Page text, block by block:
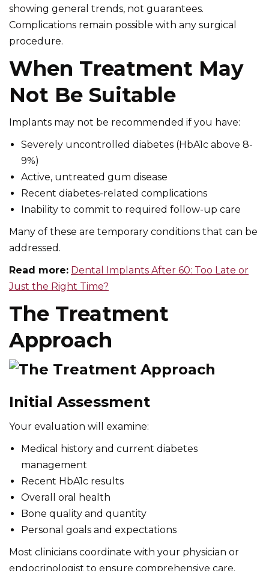
showing general trends, not guarantees.
Complications remain possible with any surgical
procedure.
When Treatment May
Not Be Suitable
Implants may not be recommended if you have:
Severely uncontrolled diabetes (HbA1c above 8-
9%)
Active, untreated gum disease
Recent diabetes-related complications
Inability to commit to required follow-up care
Many of these are temporary conditions that can be
addressed.
Read more: Dental Implants After 60: Too Late or
Just the Right Time?
The Treatment
Approach
Initial Assessment
Your evaluation will examine:
Medical history and current diabetes
management
Recent HbA1c results
Overall oral health
Bone quality and quantity
Personal goals and expectations
Most clinicians coordinate with your physician or
endocrinologist to ensure comprehensive care.